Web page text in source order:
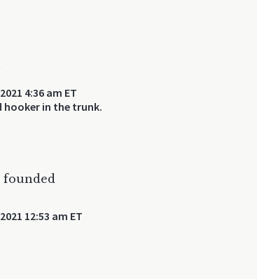
4:36 am ET
hooker in the trunk.
founded
12:53 am ET